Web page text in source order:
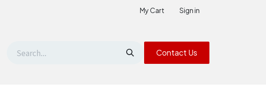
My Cart Sign in
Contact Us